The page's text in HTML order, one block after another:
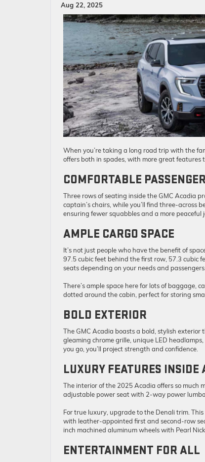
Aug 22, 2025
When you’re taking a long road trip with the
offers both in spades, with more great features
COMFORTABLE
Three rows of seating inside the GMC Acadia
captain’s chairs, while you’ll find three-across
ensuring fewer squabbles and a more peaceful
AMPLE CARGO SPACE
It’s not just people who have the benefit of
97.5 cubic feet behind the first row, 57.3 cubic
seats depending on your needs and passengers.
There’s ample space here for lots of baggage,
dotted around the cabin, perfect for storing
BOLD EXTERIOR
The GMC Acadia boasts a bold, stylish
gleaming chrome grille, unique LED
you go, you’ll project strength and confidence.
LUXURY FEATURES INSIDE
The interior of the 2025 Acadia offers so much
adjustable power seat with 2-way power
For true luxury, upgrade to the Denali trim.
with leather-appointed first and second-row
inch machined aluminum wheels with Pearl
ENTERTAINMENT FOR ALL